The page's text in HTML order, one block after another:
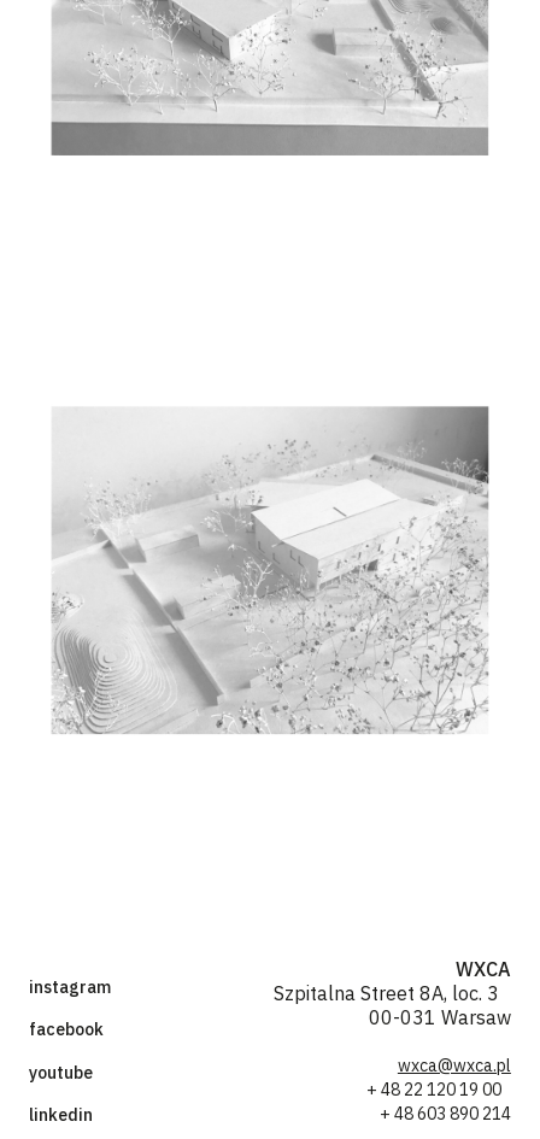
instagram
facebook
youtube
linkedin
WXCA
Szpitalna Street 8A, loc. 3
00-031 Warsaw
wxca@wxca.pl
+ 48 22 120 19 00
+ 48 603 890 214